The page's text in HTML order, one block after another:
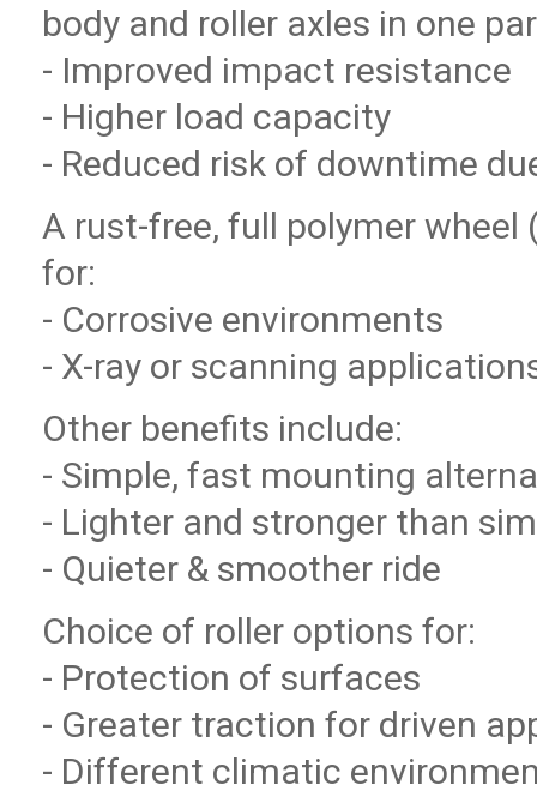
body and roller axles in one
- Improved impact resistance
- Higher load capacity
- Reduced risk of downtime
A rust-free, full polymer
for:
- Corrosive environments
- X-ray or scanning
Other benefits include:
- Simple, fast mounting
- Lighter and stronger than
- Quieter & smoother ride
Choice of roller options for:
- Protection of surfaces
- Greater traction for driven
- Different climatic